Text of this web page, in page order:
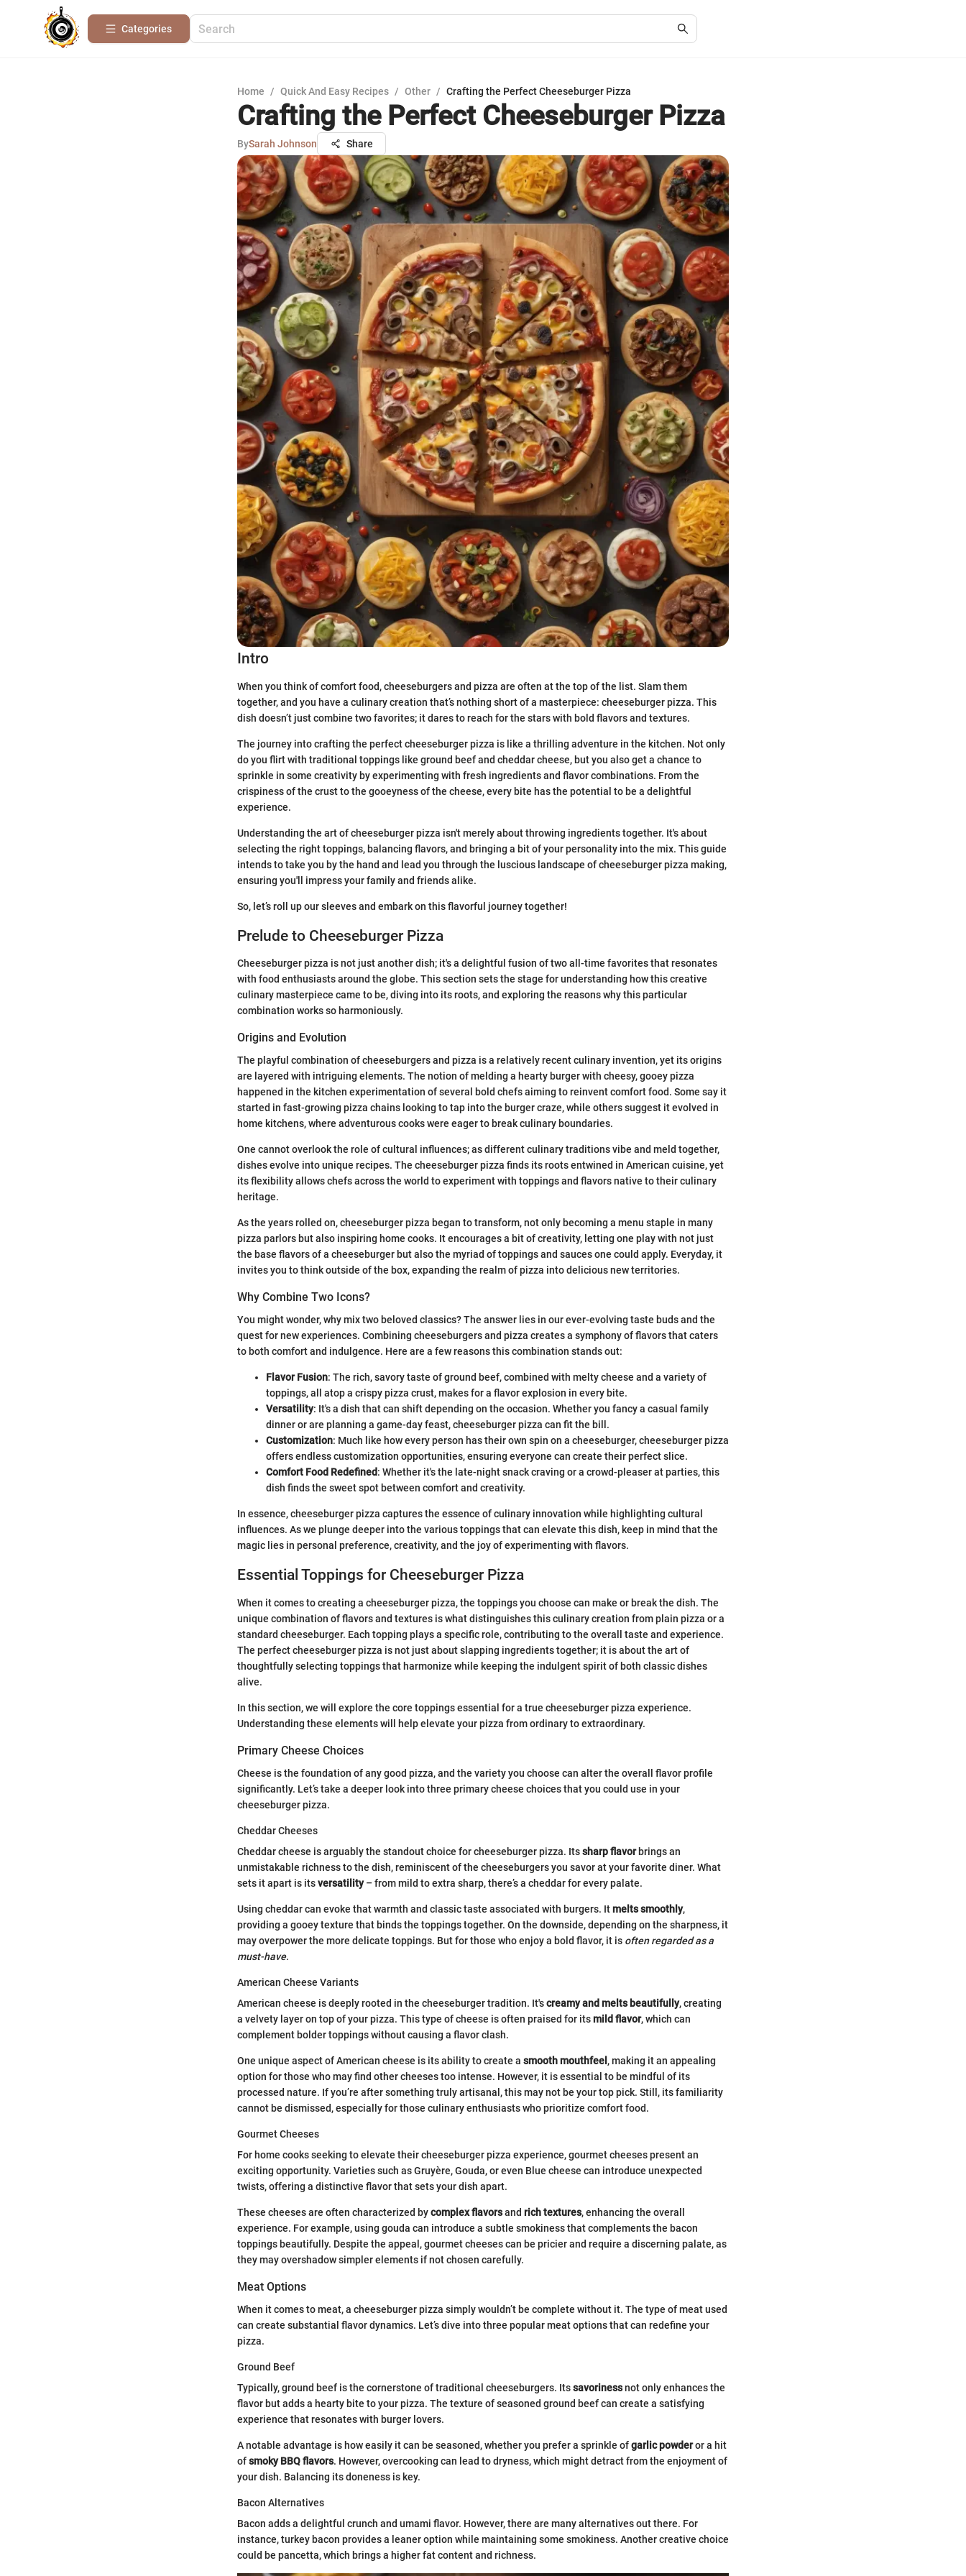
Categories
Home / Quick And Easy Recipes / Other / Crafting the Perfect Cheeseburger Pizza
Crafting the Perfect Cheeseburger Pizza
BySarah Johnson Share
Intro
When you think of comfort food, cheeseburgers and pizza are often at the top of the list. Slam them
together, and you have a culinary creation that’s nothing short of a masterpiece: cheeseburger pizza. This
dish doesn’t just combine two favorites; it dares to reach for the stars with bold flavors and textures.
The journey into crafting the perfect cheeseburger pizza is like a thrilling adventure in the kitchen. Not only
do you flirt with traditional toppings like ground beef and cheddar cheese, but you also get a chance to
sprinkle in some creativity by experimenting with fresh ingredients and flavor combinations. From the
crispiness of the crust to the gooeyness of the cheese, every bite has the potential to be a delightful
experience.
Understanding the art of cheeseburger pizza isn't merely about throwing ingredients together. It's about
selecting the right toppings, balancing flavors, and bringing a bit of your personality into the mix. This guide
intends to take you by the hand and lead you through the luscious landscape of cheeseburger pizza making,
ensuring you'll impress your family and friends alike.
So, let’s roll up our sleeves and embark on this flavorful journey together!
Prelude to Cheeseburger Pizza
Cheeseburger pizza is not just another dish; it's a delightful fusion of two all-time favorites that resonates
with food enthusiasts around the globe. This section sets the stage for understanding how this creative
culinary masterpiece came to be, diving into its roots, and exploring the reasons why this particular
combination works so harmoniously.
Origins and Evolution
The playful combination of cheeseburgers and pizza is a relatively recent culinary invention, yet its origins
are layered with intriguing elements. The notion of melding a hearty burger with cheesy, gooey pizza
happened in the kitchen experimentation of several bold chefs aiming to reinvent comfort food. Some say it
started in fast-growing pizza chains looking to tap into the burger craze, while others suggest it evolved in
home kitchens, where adventurous cooks were eager to break culinary boundaries.
One cannot overlook the role of cultural influences; as different culinary traditions vibe and meld together,
dishes evolve into unique recipes. The cheeseburger pizza finds its roots entwined in American cuisine, yet
its flexibility allows chefs across the world to experiment with toppings and flavors native to their culinary
heritage.
As the years rolled on, cheeseburger pizza began to transform, not only becoming a menu staple in many
pizza parlors but also inspiring home cooks. It encourages a bit of creativity, letting one play with not just
the base flavors of a cheeseburger but also the myriad of toppings and sauces one could apply. Everyday, it
invites you to think outside of the box, expanding the realm of pizza into delicious new territories.
Why Combine Two Icons?
You might wonder, why mix two beloved classics? The answer lies in our ever-evolving taste buds and the
quest for new experiences. Combining cheeseburgers and pizza creates a symphony of flavors that caters
to both comfort and indulgence. Here are a few reasons this combination stands out:
Flavor Fusion: The rich, savory taste of ground beef, combined with melty cheese and a variety of
toppings, all atop a crispy pizza crust, makes for a flavor explosion in every bite.
Versatility: It's a dish that can shift depending on the occasion. Whether you fancy a casual family
dinner or are planning a game-day feast, cheeseburger pizza can fit the bill.
Customization: Much like how every person has their own spin on a cheeseburger, cheeseburger pizza
offers endless customization opportunities, ensuring everyone can create their perfect slice.
Comfort Food Redefined: Whether it's the late-night snack craving or a crowd-pleaser at parties, this
dish finds the sweet spot between comfort and creativity.
In essence, cheeseburger pizza captures the essence of culinary innovation while highlighting cultural
influences. As we plunge deeper into the various toppings that can elevate this dish, keep in mind that the
magic lies in personal preference, creativity, and the joy of experimenting with flavors.
Essential Toppings for Cheeseburger Pizza
When it comes to creating a cheeseburger pizza, the toppings you choose can make or break the dish. The
unique combination of flavors and textures is what distinguishes this culinary creation from plain pizza or a
standard cheeseburger. Each topping plays a specific role, contributing to the overall taste and experience.
The perfect cheeseburger pizza is not just about slapping ingredients together; it is about the art of
thoughtfully selecting toppings that harmonize while keeping the indulgent spirit of both classic dishes
alive.
In this section, we will explore the core toppings essential for a true cheeseburger pizza experience.
Understanding these elements will help elevate your pizza from ordinary to extraordinary.
Primary Cheese Choices
Cheese is the foundation of any good pizza, and the variety you choose can alter the overall flavor profile
significantly. Let’s take a deeper look into three primary cheese choices that you could use in your
cheeseburger pizza.
Cheddar Cheeses
Cheddar cheese is arguably the standout choice for cheeseburger pizza. Itssharp flavorbrings an
unmistakable richness to the dish, reminiscent of the cheeseburgers you savor at your favorite diner. What
sets it apart is itsversatility– from mild to extra sharp, there’s a cheddar for every palate.
Using cheddar can evoke that warmth and classic taste associated with burgers. Itmelts smoothly,
providing a gooey texture that binds the toppings together. On the downside, depending on the sharpness, it
may overpower the more delicate toppings. But for those who enjoy a bold flavor, it is often regarded as a
must-have.
American Cheese Variants
American cheese is deeply rooted in the cheeseburger tradition. It'screamy and melts beautifully, creating
a velvety layer on top of your pizza. This type of cheese is often praised for itsmild flavor, which can
complement bolder toppings without causing a flavor clash.
One unique aspect of American cheese is its ability to create a smooth mouthfeel , making it an appealing
option for those who may find other cheeses too intense. However, it is essential to be mindful of its
processed nature. If you’re after something truly artisanal, this may not be your top pick. Still, its familiarity
cannot be dismissed, especially for those culinary enthusiasts who prioritize comfort food.
Gourmet Cheeses
For home cooks seeking to elevate their cheeseburger pizza experience, gourmet cheeses present an
exciting opportunity. Varieties such as Gruyère, Gouda, or even Blue cheese can introduce unexpected
twists, offering a distinctive flavor that sets your dish apart.
These cheeses are often characterized bycomplex flavorsand rich textures, enhancing the overall
experience. For example, using gouda can introduce a subtle smokiness that complements the bacon
toppings beautifully. Despite the appeal, gourmet cheeses can be pricier and require a discerning palate, as
they may overshadow simpler elements if not chosen carefully.
Meat Options
When it comes to meat, a cheeseburger pizza simply wouldn’t be complete without it. The type of meat used
can create substantial flavor dynamics. Let’s dive into three popular meat options that can redefine your
pizza.
Ground Beef
Typically, ground beef is the cornerstone of traditional cheeseburgers. Itssavorinessnot only enhances the
flavor but adds a hearty bite to your pizza. The texture of seasoned ground beef can create a satisfying
experience that resonates with burger lovers.
A notable advantage is how easily it can be seasoned, whether you prefer a sprinkle ofgarlic powderor a hit
ofsmoky BBQ flavors. However, overcooking can lead to dryness, which might detract from the enjoyment of
your dish. Balancing its doneness is key.
Bacon Alternatives
Bacon adds a delightful crunch and umami flavor. However, there are many alternatives out there. For
instance, turkey bacon provides a leaner option while maintaining some smokiness. Another creative choice
could be pancetta, which brings a higher fat content and richness.